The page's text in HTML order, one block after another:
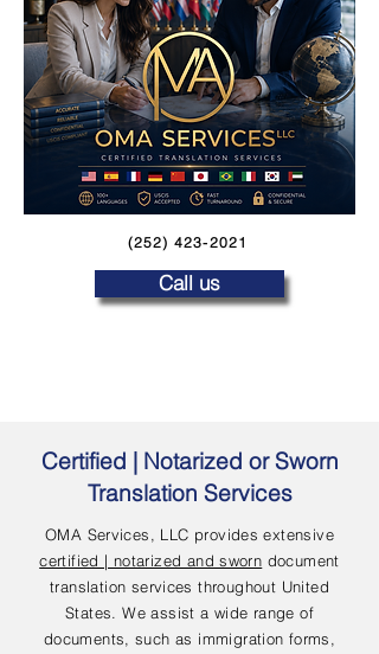
(252) 423-2021
Call us
Certified | Notarized or Sworn
Translation Services
OMA Services, LLC provides extensive
certified | notarized and sworn document
translation services throughout United
States. We assist a wide range of
documents, such as immigration forms,